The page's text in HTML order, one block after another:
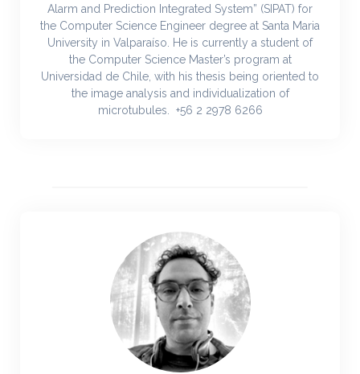
Alarm and Prediction Integrated System” (SIPAT) for
the Computer Science Engineer degree at Santa Maria
University in Valparaíso. He is currently a student of
the Computer Science Master’s program at
Universidad de Chile, with his thesis being oriented to
the image analysis and individualization of
microtubules. +56 2 2978 6266